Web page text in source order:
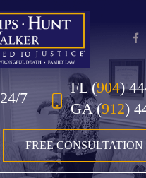
Skip to Main Content
24/7
FL(904)
GA(912)
FREE CONSULTATION